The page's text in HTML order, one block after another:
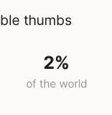
thumbs
2%
of the world